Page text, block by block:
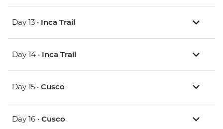
Day 13 • Inca Trail
Day 14 • Inca Trail
Day 15 • Cusco
Day 16 • Cusco